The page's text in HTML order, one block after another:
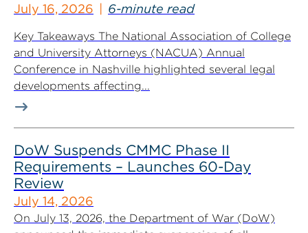
July 16, 2026 6-minute read
Key Takeaways The National Association of College
and University Attorneys (NACUA) Annual
Conference in Nashville highlighted several legal
developments affecting...
DoW Suspends CMMC Phase II
Requirements – Launches 60-Day
Review
July 14, 2026
On July 13, 2026, the Department of War (DoW)